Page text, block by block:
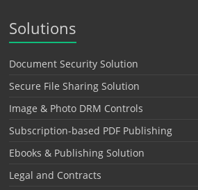
Solutions
Document Security Solution
Secure File Sharing Solution
Image & Photo DRM Controls
Subscription-based PDF Publishing
Ebooks & Publishing Solution
Legal and Contracts